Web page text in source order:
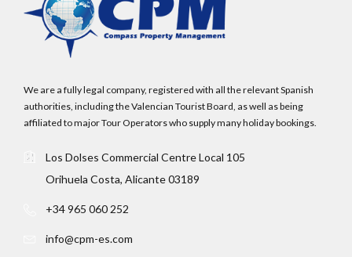
We are a fully legal company, registered with all the relevant Spanish
authorities, including the Valencian Tourist Board, as well as being
affiliated to major Tour Operators who supply many holiday bookings.
Los Dolses Commercial Centre Local 105
Orihuela Costa, Alicante 03189
+34 965 060 252
info@cpm-es.com